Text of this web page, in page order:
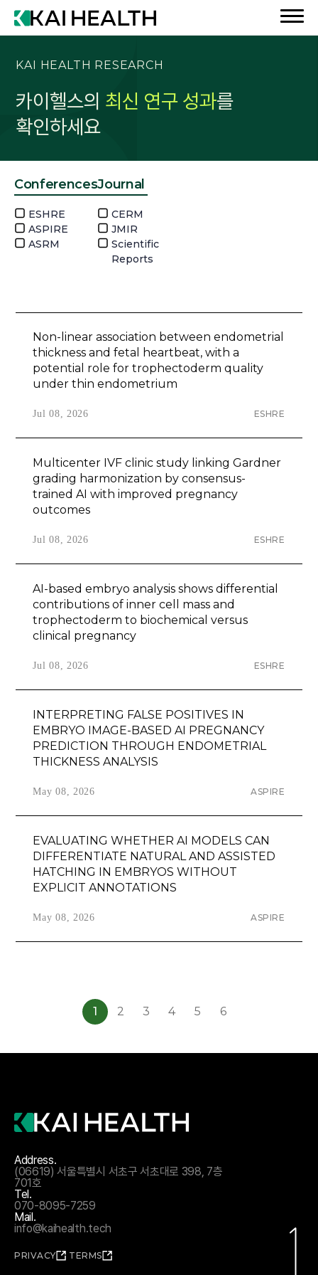
KAI HEALTH RESEARCH
카이헬스의 최신 연구 성과를
확인하세요
Conferences
ESHRE
ASPIRE
ASRM
Journal
CERM
JMIR
Scientific
Reports
Non-linear association between endometrial
thickness and fetal heartbeat, with a
potential role for trophectoderm quality
under thin endometrium
Jul 08, 2026 ESHRE
Multicenter IVF clinic study linking Gardner
grading harmonization by consensus-
trained AI with improved pregnancy
outcomes
Jul 08, 2026 ESHRE
AI-based embryo analysis shows differential
contributions of inner cell mass and
trophectoderm to biochemical versus
clinical pregnancy
Jul 08, 2026 ESHRE
INTERPRETING FALSE POSITIVES IN
EMBRYO IMAGE-BASED AI PREGNANCY
PREDICTION THROUGH ENDOMETRIAL
THICKNESS ANALYSIS
May 08, 2026 ASPIRE
EVALUATING WHETHER AI MODELS CAN
DIFFERENTIATE NATURAL AND ASSISTED
HATCHING IN EMBRYOS WITHOUT
EXPLICIT ANNOTATIONS
May 08, 2026 ASPIRE
1 2 3 4 5 6
Address.
(06619) 서울특별시 서초구 서초대로 398, 7층
701호
Tel.
070-8095-7259
Mail.
info@kaihealth.tech
PRIVACY TERMS